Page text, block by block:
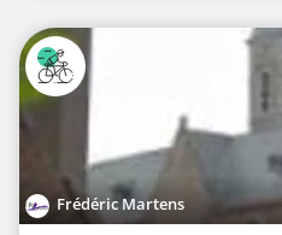
Frédéric Martens